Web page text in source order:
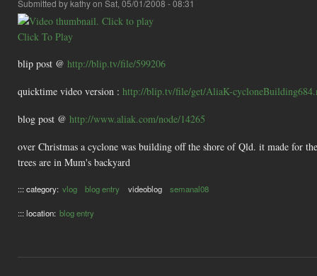
Submitted bykathyon Sat, 05/01/2008 - 08:31
Click To Play
blip post @ http://blip.tv/file/599206
quicktime video version : http://blip.tv/file/get/AliaK-
blog post @ http://www.aliak.com/node/14265
over Christmas a cyclone was building off the shore of Qld. it made for
trees are in Mum's backyard
::: category: vlog blog entry videoblog semanal08
::: location: blog entry